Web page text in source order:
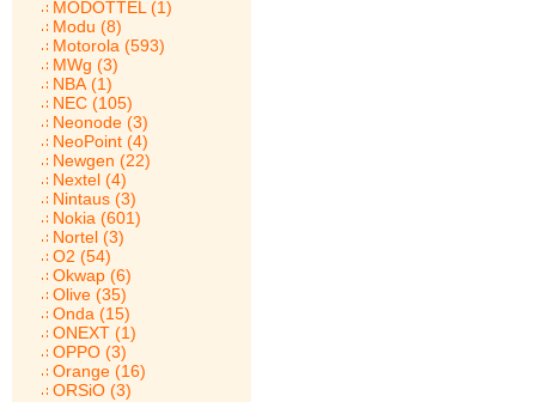
MODOTTEL (1)
Modu (8)
Motorola (593)
MWg (3)
NBA (1)
NEC (105)
Neonode (3)
NeoPoint (4)
Newgen (22)
Nextel (4)
Nintaus (3)
Nokia (601)
Nortel (3)
O2 (54)
Okwap (6)
Olive (35)
Onda (15)
ONEXT (1)
OPPO (3)
Orange (16)
ORSiO (3)